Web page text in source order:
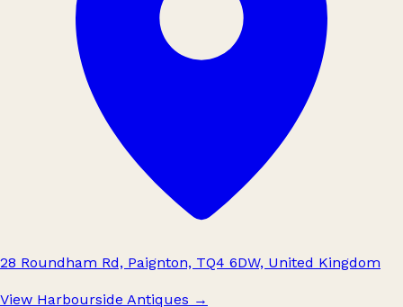
28 Roundham Rd, Paignton, TQ4 6DW, United Kingdom
View Harbourside Antiques →